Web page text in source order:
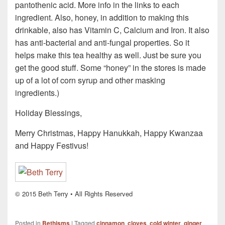
pantothenic acid. More info in the links to each
ingredient. Also, honey, in addition to making this
drinkable, also has Vitamin C, Calcium and Iron. It also
has anti-bacterial and anti-fungal properties. So it
helps make this tea healthy as well. Just be sure you
get the good stuff. Some “honey” in the stores is made
up of a lot of corn syrup and other masking
ingredients.)
Holiday Blessings,
Merry Christmas, Happy Hanukkah, Happy Kwanzaa
and Happy Festivus!
© 2015 Beth Terry • All Rights Reserved
Posted in | Tagged , , ,